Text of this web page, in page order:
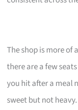
The shop is more
there are a few
you hit after a meal
sweet but not